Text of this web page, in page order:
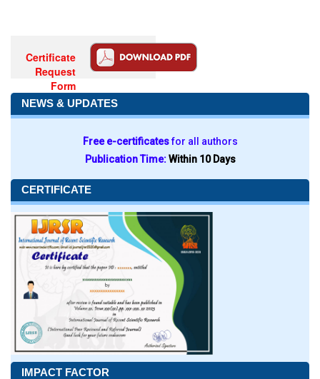
Certificate
Request
Form
NEWS & UPDATES
Free e-certificatesfor all authors
Publication Time:Within 10 Days
CERTIFICATE
IMPACT FACTOR